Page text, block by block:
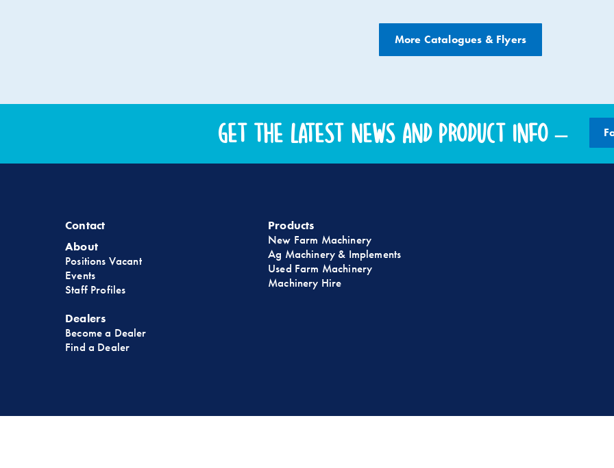
More Catalogues & Flyers
Get the latest news and product info –
Contact
About
Positions Vacant
Events
Staff Profiles
Dealers
Become a Dealer
Find a Dealer
Products
New Farm Machinery
Ag Machinery & Implements
Used Farm Machinery
Machinery Hire